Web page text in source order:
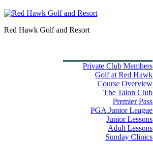
Red Hawk Golf and Resort
Private Club Members
Golf at Red Hawk
Course Overview
The Talon Club
Premier Pass
PGA Junior League
Junior Lessons
Adult Lessons
Sunday Clinics